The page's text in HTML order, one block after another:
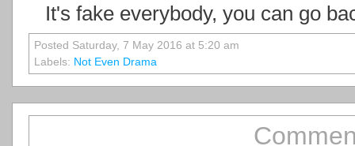
It's fake everybody, you can go
Posted Saturday, 7 May 2016 at 5:20 am
Labels: Not Even Drama